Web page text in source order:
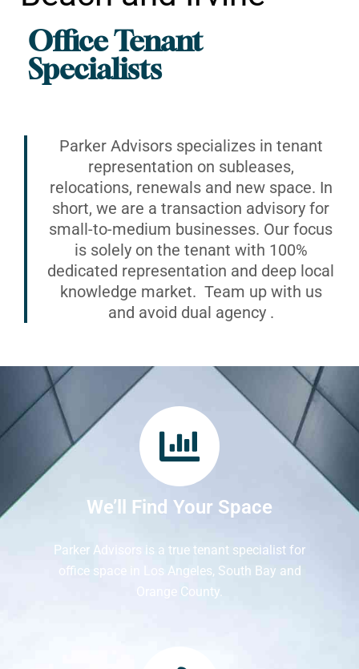
Office Tenant
Specialists
Parker Advisors specializes in tenant
representation on subleases,
relocations, renewals and new space. In
short, we are a transaction advisory for
small-to-medium businesses. Our focus
is solely on the tenant with 100%
dedicated representation and deep local
knowledge market. Team up with us
and avoid dual agency .
We’ll Find Your Space
Parker Advisors is a true tenant specialist for
office space in Los Angeles, South Bay and
Orange County.